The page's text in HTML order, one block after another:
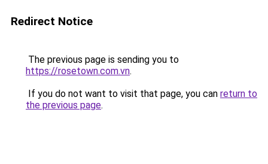
Redirect Notice
The previous page is sending you to
https://rosetown.com.vn.
If you do not want to visit that page, you can return to
the previous page.